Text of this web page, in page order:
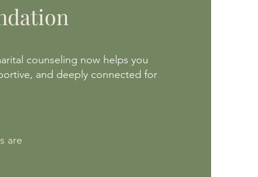
counseling now helps you
and deeply connected for
are